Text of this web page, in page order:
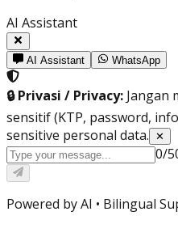
AI Assistant
AI Assistant WhatsApp
🔒 Privasi / Privacy: Jangan
sensitif (KTP, password,
sensitive personal data.
✕
0/
Powered by AI • Bilingual